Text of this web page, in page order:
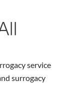
service
surrogacy